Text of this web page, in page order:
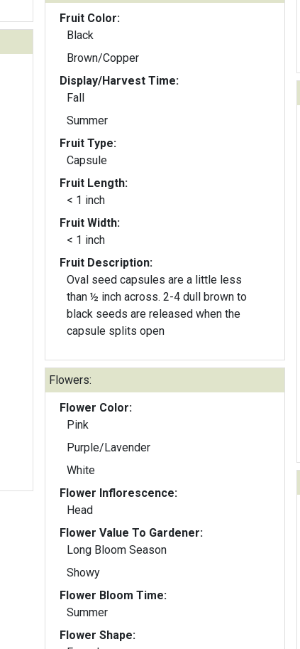
Fruit Color:
Black
Brown/Copper
Display/Harvest Time:
Fall
Summer
Fruit Type:
Capsule
Fruit Length:
< 1 inch
Fruit Width:
< 1 inch
Fruit Description:
Oval seed capsules are a little less
than ½ inch across. 2-4 dull brown to
black seeds are released when the
capsule splits open
Flowers:
Flower Color:
Pink
Purple/Lavender
White
Flower Inflorescence:
Head
Flower Value To Gardener:
Long Bloom Season
Showy
Flower Bloom Time:
Summer
Flower Shape: